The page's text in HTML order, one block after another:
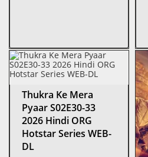
Thukra Ke Mera
Pyaar S02E30-33
2026 Hindi ORG
Hotstar Series WEB-
DL